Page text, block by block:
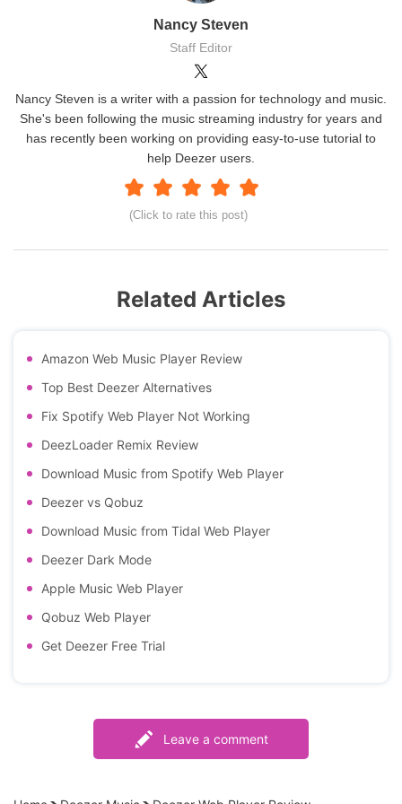
Nancy Steven
Staff Editor
(Click to rate this post)
Nancy Steven is a writer with a passion for technology and music.
She's been following the music streaming industry for years and
has recently been working on providing easy-to-use tutorial to
help Deezer users.
Related Articles
Amazon Web Music Player Review
Top Best Deezer Alternatives
Fix Spotify Web Player Not Working
DeezLoader Remix Review
Download Music from Spotify Web Player
Deezer vs Qobuz
Download Music from Tidal Web Player
Deezer Dark Mode
Apple Music Web Player
Qobuz Web Player
Get Deezer Free Trial
Leave a comment